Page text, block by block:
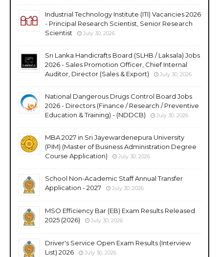
Industrial Technology Institute (ITI) Vacancies 2026
- Principal Research Scientist, Senior Research
Scientist
July 30, 2026
Sri Lanka Handicrafts Board (SLHB / Laksala) Jobs
2026 - Sales Promotion Officer, Chief Internal
Auditor, Director (Sales & Export)
July 30, 2026
National Dangerous Drugs Control Board Jobs
2026 - Directors (Finance / Research / Preventive
Education & Training) - (NDDCB)
July 30, 2026
MBA 2027 in Sri Jayewardenepura University
(PIM) (Master of Business Administration Degree
Course Application)
July 30, 2026
School Non-Academic Staff Annual Transfer
Application - 2027
July 30, 2026
MSO Efficiency Bar (EB) Exam Results Released
2025 (2026)
July 30, 2026
Driver's Service Open Exam Results (Interview
List) 2026
July 30, 2026